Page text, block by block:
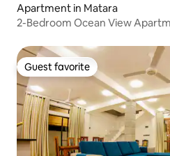
Apartment in Matara
2-Bedroom Ocean View
Guest favorite
Guest favorite